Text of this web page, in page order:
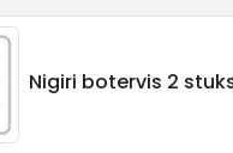
Nigiri botervis 2